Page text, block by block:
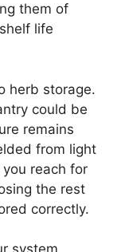
them of
life
herb storage.
could be
remains
from light
reach for
the rest
correctly.